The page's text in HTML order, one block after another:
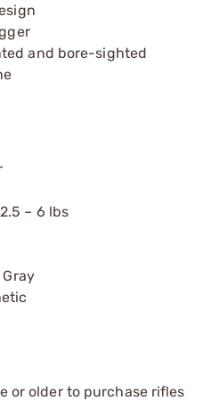
and bore-sighted
2.5 – 6 lbs
Gray
or older to purchase rifles